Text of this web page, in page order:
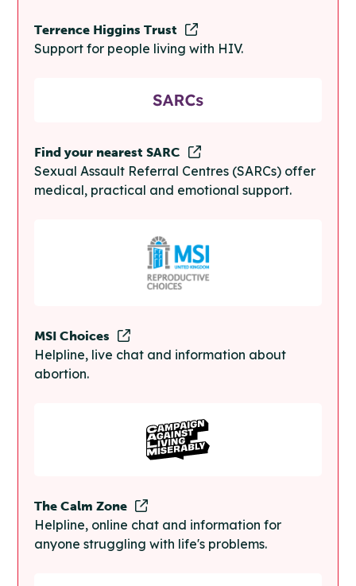
Terrence Higgins Trust
Support for people living with HIV.
Find your nearest SARC
Sexual Assault Referral Centres (SARCs) offer
medical, practical and emotional support.
MSI Choices
Helpline, live chat and information about
abortion.
The Calm Zone
Helpline, online chat and information for
anyone struggling with life's problems.